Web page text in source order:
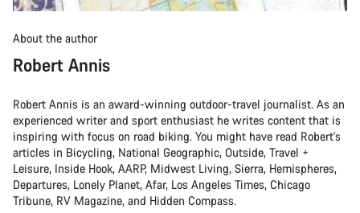
About the author
Robert Annis
Robert Annis is an award-winning outdoor-travel journalist. As an
experienced writer and sport enthusiast he writes content that is
inspiring with focus on road biking. You might have read Robert's
articles in Bicycling, National Geographic, Outside, Travel +
Leisure, Inside Hook, AARP, Midwest Living, Sierra, Hemispheres,
Departures, Lonely Planet, Afar, Los Angeles Times, Chicago
Tribune, RV Magazine, and Hidden Compass.